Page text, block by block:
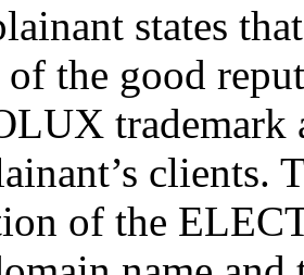
states
of the good
trademark
clients.
of the